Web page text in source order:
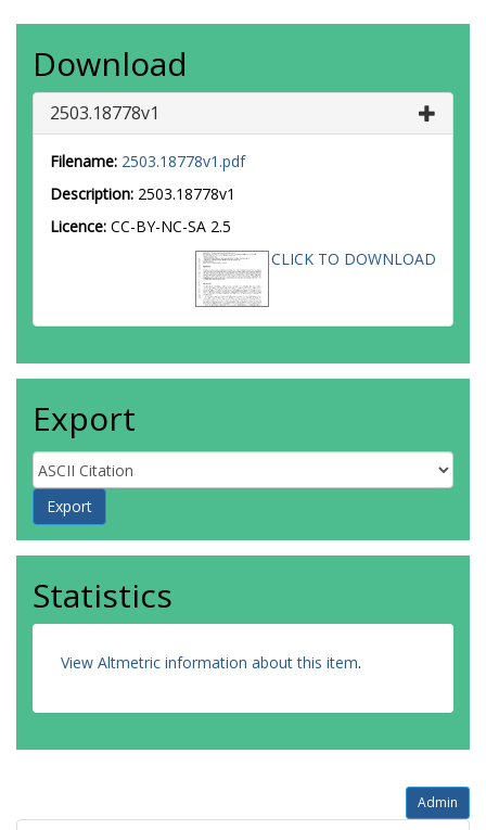
Download
2503.18778v1
Filename: 2503.18778v1.pdf
Description: 2503.18778v1
Licence: CC-BY-NC-SA 2.5
CLICK TO DOWNLOAD
Export
Statistics
View Altmetric information about this item.
Admin